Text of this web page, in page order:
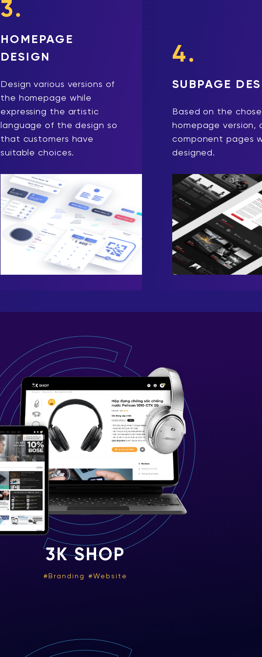
3.
HOMEPAGE
DESIGN
Design various versions of
the homepage while
expressing the artistic
language of the design so
that customers have
suitable choices.
4.
SUBPAGE
Based on the
homepage version,
component pages
designed.
3K SHOP
Branding Website